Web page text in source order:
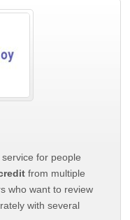
for people
from multiple
who want to review
with several